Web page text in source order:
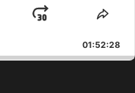
Jump
Forward
01:52:28